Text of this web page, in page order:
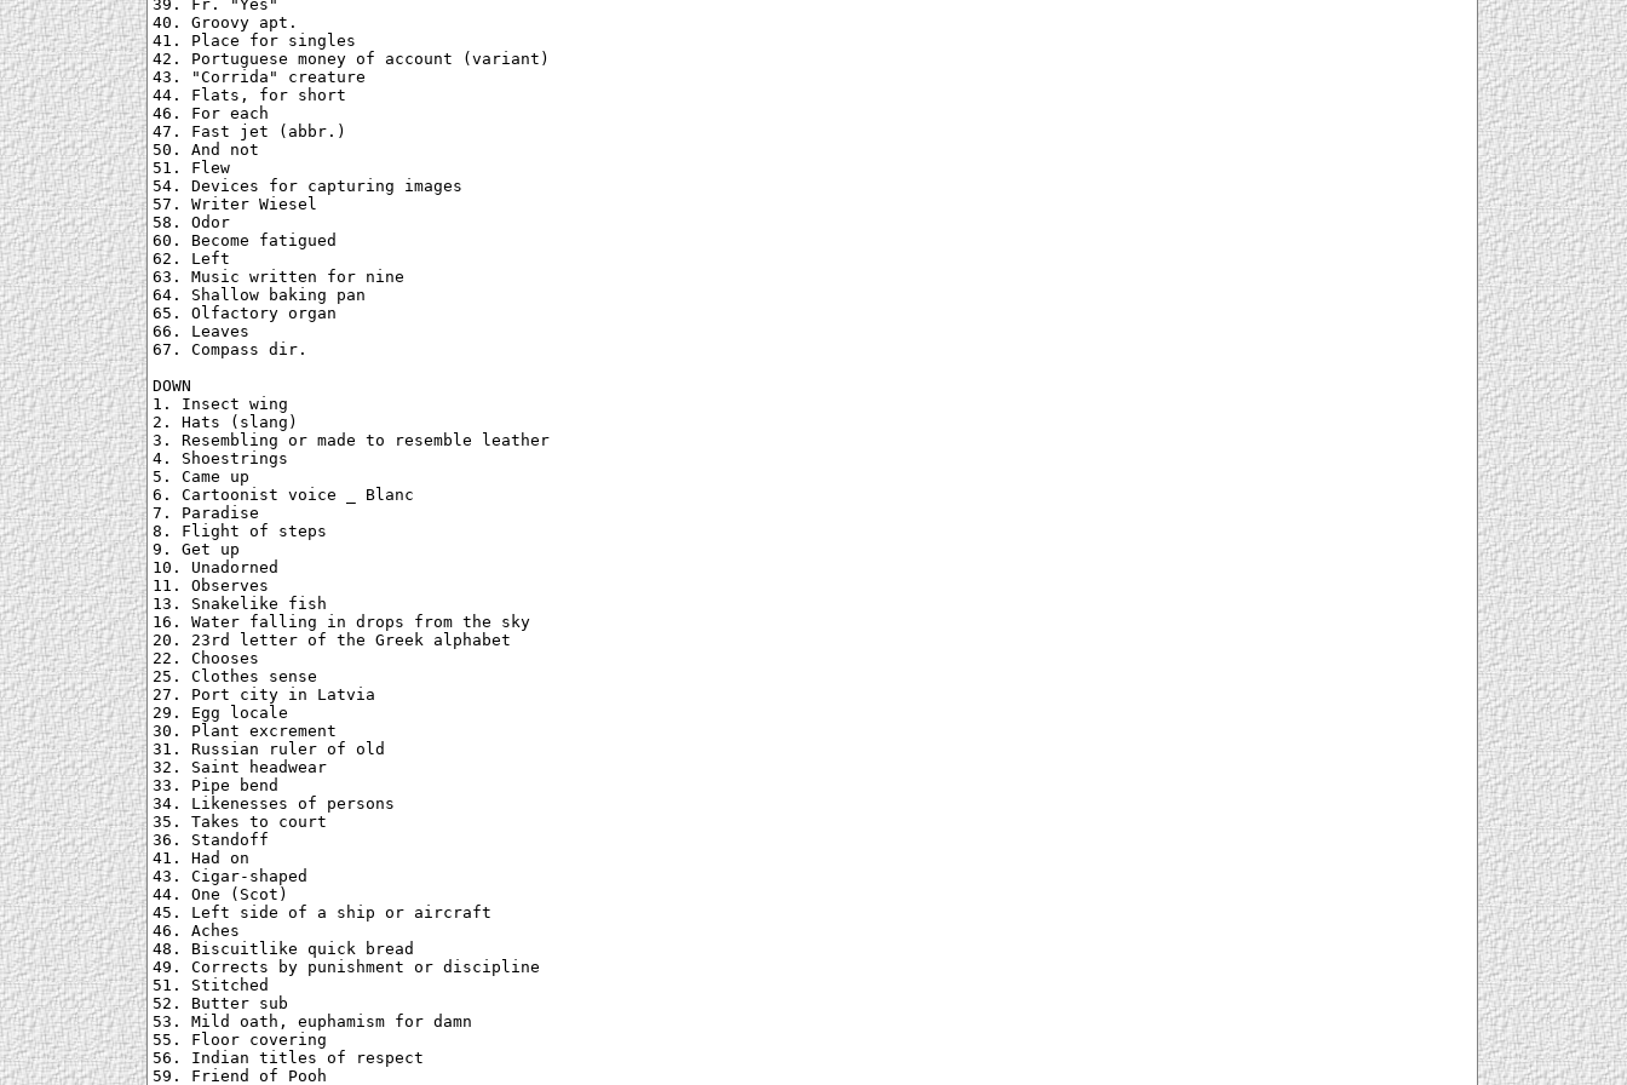
39. Fr. "Yes"
40. Groovy apt.
41. Place for singles
42. Portuguese money of account (variant)
43. "Corrida" creature
44. Flats, for short
46. For each
47. Fast jet (abbr.)
50. And not
51. Flew
54. Devices for capturing images
57. Writer Wiesel
58. Odor
60. Become fatigued
62. Left
63. Music written for nine
64. Shallow baking pan
65. Olfactory organ
66. Leaves
67. Compass dir.
DOWN
1. Insect wing
2. Hats (slang)
3. Resembling or made to resemble leather
4. Shoestrings
5. Came up
6. Cartoonist voice _ Blanc
7. Paradise
8. Flight of steps
9. Get up
10. Unadorned
11. Observes
13. Snakelike fish
16. Water falling in drops from the sky
20. 23rd letter of the Greek alphabet
22. Chooses
25. Clothes sense
27. Port city in Latvia
29. Egg locale
30. Plant excrement
31. Russian ruler of old
32. Saint headwear
33. Pipe bend
34. Likenesses of persons
35. Takes to court
36. Standoff
41. Had on
43. Cigar-shaped
44. One (Scot)
45. Left side of a ship or aircraft
46. Aches
48. Biscuitlike quick bread
49. Corrects by punishment or discipline
51. Stitched
52. Butter sub
53. Mild oath, euphamism for damn
55. Floor covering
56. Indian titles of respect
59. Friend of Pooh